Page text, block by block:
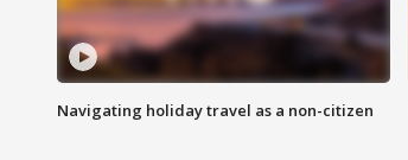
Navigating holiday travel as a non-citizen